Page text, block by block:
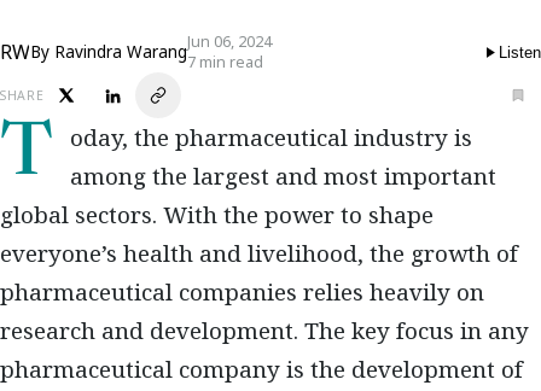
RWBy Ravindra WarangJun 06, 2024
7 min read
Listen
SHARE
Today, the pharmaceutical industry is
among the largest and most important
global sectors. With the power to shape
everyone’s health and livelihood, the growth of
pharmaceutical companies relies heavily on
research and development. The key focus in any
pharmaceutical company is the development of